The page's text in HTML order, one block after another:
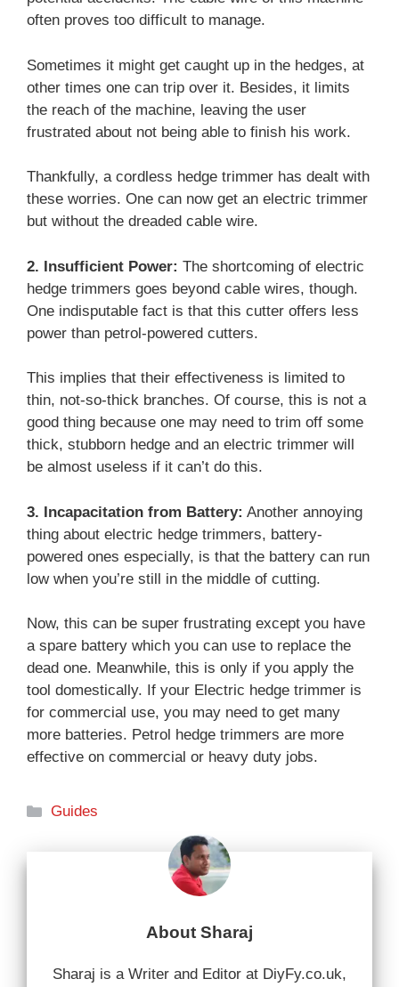
often proves too difficult to manage.
Sometimes it might get caught up in the hedges, at
other times one can trip over it. Besides, it limits
the reach of the machine, leaving the user
frustrated about not being able to finish his work.
Thankfully, a cordless hedge trimmer has dealt with
these worries. One can now get an electric trimmer
but without the dreaded cable wire.
2. Insufficient Power: The shortcoming of electric
hedge trimmers goes beyond cable wires, though.
One indisputable fact is that this cutter offers less
power than petrol-powered cutters.
This implies that their effectiveness is limited to
thin, not-so-thick branches. Of course, this is not a
good thing because one may need to trim off some
thick, stubborn hedge and an electric trimmer will
be almost useless if it can’t do this.
3. Incapacitation from Battery: Another annoying
thing about electric hedge trimmers, battery-
powered ones especially, is that the battery can run
low when you’re still in the middle of cutting.
Now, this can be super frustrating except you have
a spare battery which you can use to replace the
dead one. Meanwhile, this is only if you apply the
tool domestically. If your Electric hedge trimmer is
for commercial use, you may need to get many
more batteries. Petrol hedge trimmers are more
effective on commercial or heavy duty jobs.
Categories
Guides
About Sharaj
Sharaj is a Writer and Editor at DiyFy.co.uk,